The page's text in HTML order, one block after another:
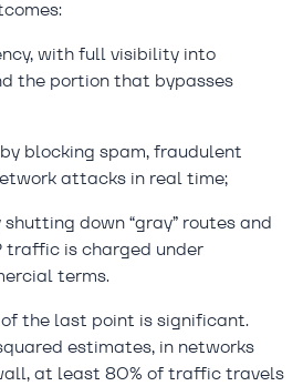
with full visibility into
the portion that bypasses
blocking spam, fraudulent
attacks in real time;
shutting down “gray” routes and
traffic is charged under
terms.
the last point is significant.
estimates, in networks
at least 80% of traffic travels